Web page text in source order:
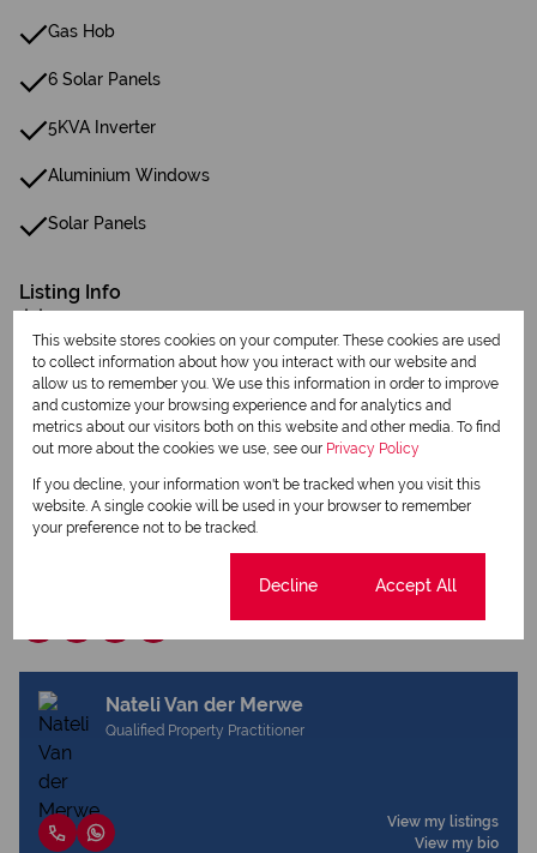
Gas Hob
6 Solar Panels
5KVA Inverter
Aluminium Windows
Solar Panels
Listing Info
Print
Nateli Van der Merwe
Qualified Property Practitioner
View my listings
View my bio
This website stores cookies on your computer. These cookies are used
to collect information about how you interact with our website and
allow us to remember you. We use this information in order to improve
and customize your browsing experience and for analytics and
metrics about our visitors both on this website and other media. To find
out more about the cookies we use, see our Privacy Policy
If you decline, your information won't be tracked when you visit this
website. A single cookie will be used in your browser to remember
your preference not to be tracked.
Decline Accept All